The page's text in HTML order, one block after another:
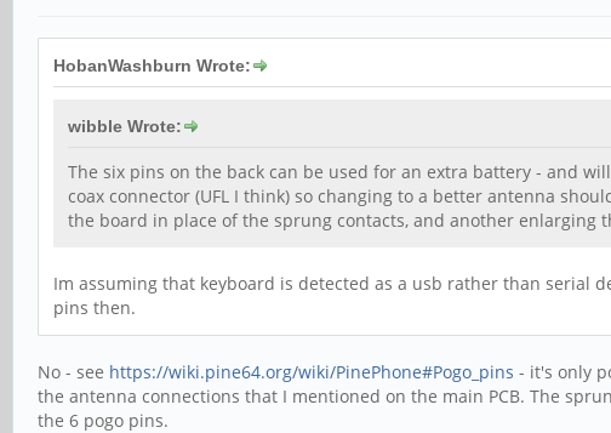
HobanWashburn Wrote:
wibble Wrote:
The six pins on the back can be used for an extra battery - and
coax connector (UFL I think) so changing to a better antenna
the board in place of the sprung contacts, and another
Im assuming that keyboard is detected as a usb rather than serial
pins then.
No - see https://wiki.pine64.org/wiki/PinePhone#Pogo_pins - it's only
the antenna connections that I mentioned on the main PCB. The
the 6 pogo pins.